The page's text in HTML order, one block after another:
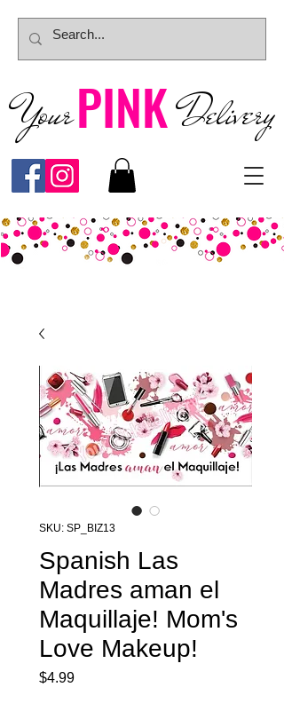
YourPINK Delivery
SKU: SP_BIZ13
Spanish Las
Madres aman el
Maquillaje! Mom's
Love Makeup!
$4.99Price